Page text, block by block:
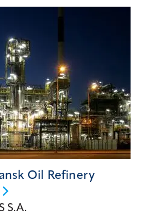
Oil Refinery
S.A.